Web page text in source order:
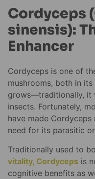
Cordyceps
sinensis):
Enhancer
Cordyceps is one of
mushrooms, both in
grows—traditionally, it
insects. Fortunately,
have made
need for its parasitic
Traditionally used to
vitality, Cordyceps is
cognitive benefits as